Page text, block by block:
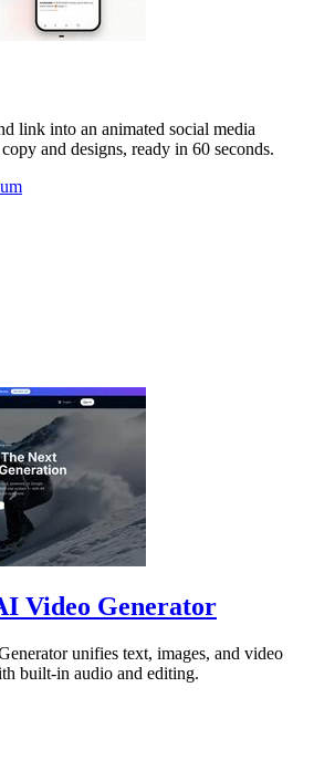
link into an animated social media
and designs, ready in 60 seconds.
Video Generator
unifies text, images, and video
built-in audio and editing.